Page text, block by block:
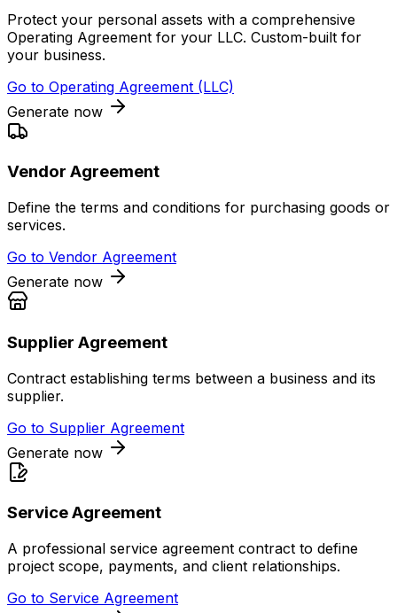
Protect your personal assets with a comprehensive
Operating Agreement for your LLC. Custom-built for
your business.
Go to Operating Agreement (LLC)
Generate now
Vendor Agreement
Define the terms and conditions for purchasing goods or
services.
Go to Vendor Agreement
Generate now
Supplier Agreement
Contract establishing terms between a business and its
supplier.
Go to Supplier Agreement
Generate now
Service Agreement
A professional service agreement contract to define
project scope, payments, and client relationships.
Go to Service Agreement